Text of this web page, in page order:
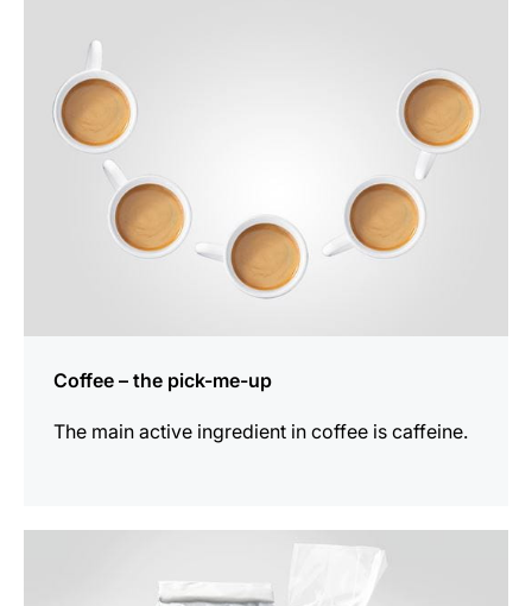
Coffee – the pick-me-up
The main active ingredient in coffee is caffeine.